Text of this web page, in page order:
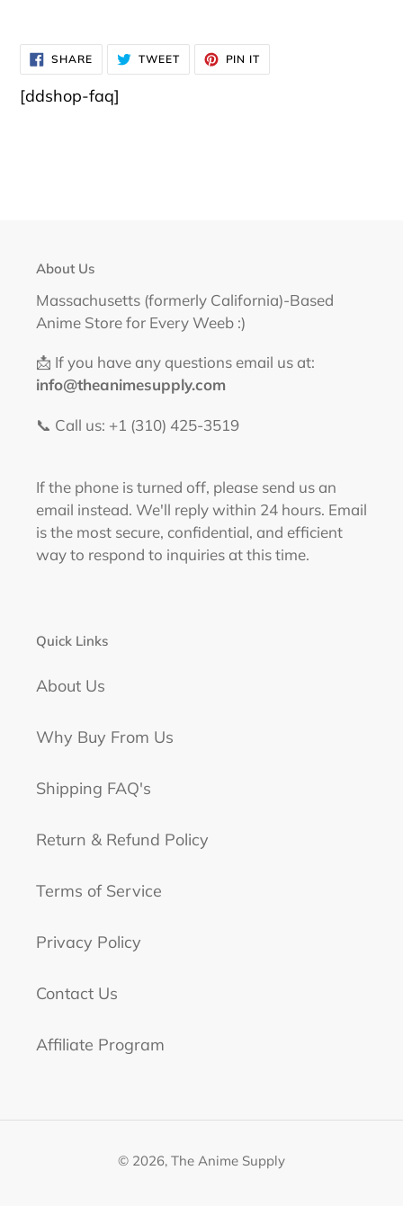
SHARESHARE
ON
FACEBOOK
TWEETTWEET
TWITTER
PIN IT
PINTEREST
[ddshop-faq]
About Us
Massachusetts (formerly California)-Based
Anime Store for Every Weeb :)
📩 If you have any questions email us at:
info@theanimesupply.com
📞 Call us: +1 (310) 425-3519‬
If the phone is turned off, please send us an
email instead. We'll reply within 24 hours. Email
is the most secure, confidential, and efficient
way to respond to inquiries at this time.
Quick Links
About Us
Why Buy From Us
Shipping FAQ's
Return & Refund Policy
Terms of Service
Privacy Policy
Contact Us
Affiliate Program
© 2026, The Anime Supply